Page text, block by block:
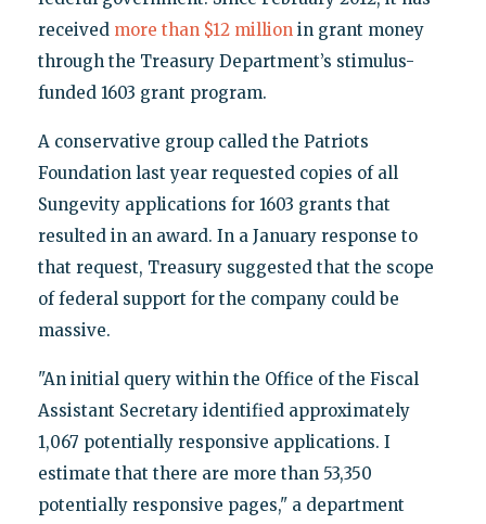
received more than $12 millionin grant money
through the Treasury Department’s stimulus-
funded 1603 grant program.
A conservative group called the Patriots
Foundation last year requested copies of all
Sungevity applications for 1603 grants that
resulted in an award. In a January response to
that request, Treasury suggested that the scope
of federal support for the company could be
massive.
"An initial query within the Office of the Fiscal
Assistant Secretary identified approximately
1,067 potentially responsive applications. I
estimate that there are more than 53,350
potentially responsive pages," a department